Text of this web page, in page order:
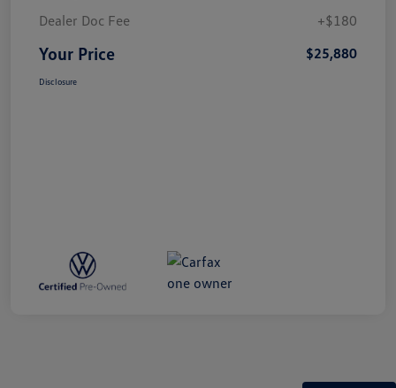
Dealer Doc Fee
+$180
Your Price $25,880
Disclosure